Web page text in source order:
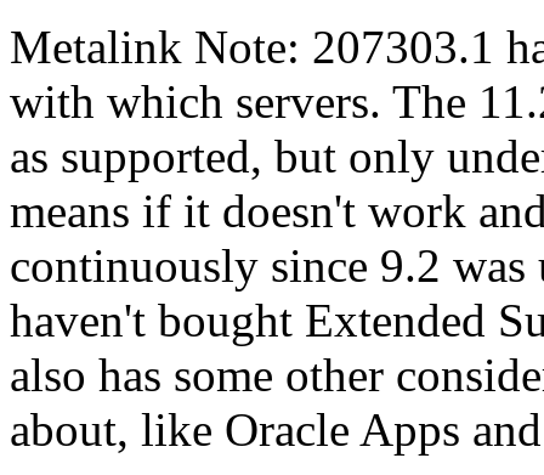
Metalink Note: 207303.1
with which servers. The
as supported, but only
means if it doesn't work
continuously since 9.2
haven't bought Extended
also has some other
about, like Oracle Apps